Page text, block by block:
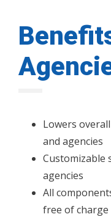
Lowers
and agencies
Customizable
agencies
All
free of charge